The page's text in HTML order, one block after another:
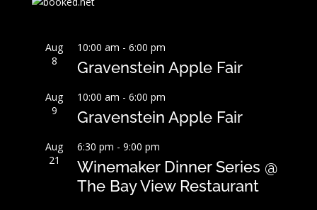
Aug
8
10:00 am - 6:00 pm
Gravenstein Apple Fair
Aug
9
10:00 am - 6:00 pm
Gravenstein Apple Fair
Aug
21
6:30 pm - 9:00 pm
Winemaker Dinner Series @
The Bay View Restaurant